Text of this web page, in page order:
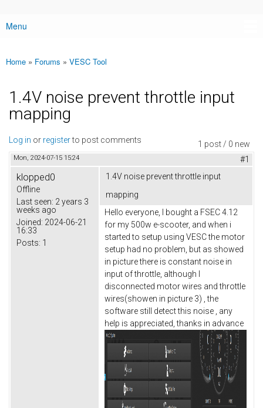
Main menu
Menu
You are here
Home » Forums » VESC Tool
1.4V noise prevent throttle input
mapping
1 post / 0 new
Log in or registerto post comments
Mon, 2024-07-15 15:24 #1
klopped0
Offline
Last seen: 2 years 3
weeks ago
Joined: 2024-06-21
16:33
Posts: 1
1.4V noise prevent throttle input
mapping
Hello everyone, I bought a FSEC 4.12
for my 500w e-scooter, and when i
started to setup using VESC the motor
setup had no problem, but as showed
in picture there is constant noise in
input of throttle, although I
disconnected motor wires and throttle
wires(showen in picture 3) , the
software still detect this noise , any
help is appreciated, thanks in advance